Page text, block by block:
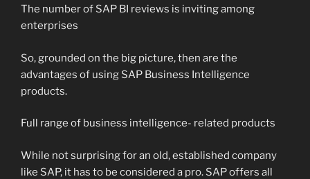
The number of SAP BI reviews is inviting among
enterprises
So, grounded on the big picture, then are the
advantages of using SAP Business Intelligence
products.
Full range of business intelligence- related products
While not surprising for an old, established company
like SAP, it has to be considered a pro. SAP offers all